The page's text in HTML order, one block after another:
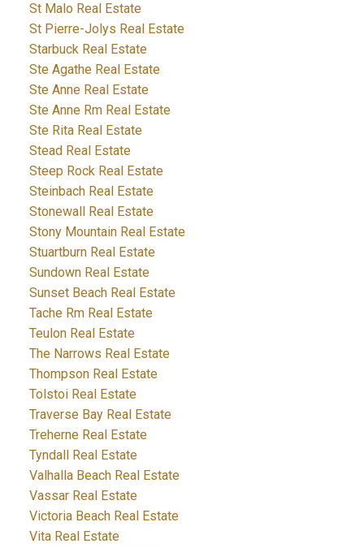
St Malo Real Estate
St Pierre-Jolys Real Estate
Starbuck Real Estate
Ste Agathe Real Estate
Ste Anne Real Estate
Ste Anne Rm Real Estate
Ste Rita Real Estate
Stead Real Estate
Steep Rock Real Estate
Steinbach Real Estate
Stonewall Real Estate
Stony Mountain Real Estate
Stuartburn Real Estate
Sundown Real Estate
Sunset Beach Real Estate
Tache Rm Real Estate
Teulon Real Estate
The Narrows Real Estate
Thompson Real Estate
Tolstoi Real Estate
Traverse Bay Real Estate
Treherne Real Estate
Tyndall Real Estate
Valhalla Beach Real Estate
Vassar Real Estate
Victoria Beach Real Estate
Vita Real Estate